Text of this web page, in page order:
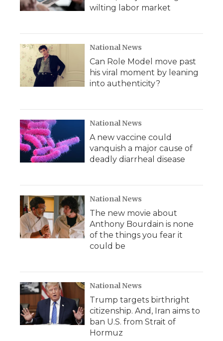
wilting labor market
National News
Can Role Model move past
his viral moment by leaning
into authenticity?
National News
A new vaccine could
vanquish a major cause of
deadly diarrheal disease
National News
The new movie about
Anthony Bourdain is none
of the things you fear it
could be
National News
Trump targets birthright
citizenship. And, Iran aims to
ban U.S. from Strait of
Hormuz